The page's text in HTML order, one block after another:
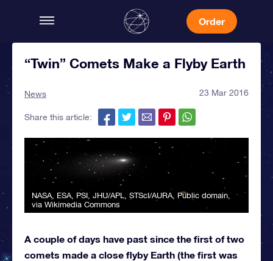
Order
“Twin” Comets Make a Flyby Earth
News 23 Mar 2016
Share this article:
NASA, ESA, PSI, JHU/APL, STScI/AURA , Public domain,
via Wikimedia Commons
A couple of days have past since the first of two
comets made a close flyby Earth (the first was